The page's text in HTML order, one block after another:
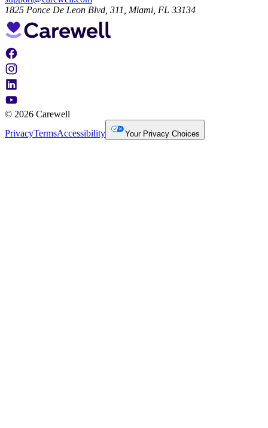
1825 Ponce De Leon Blvd, 311, Miami, FL 33134
© 2026 Carewell
PrivacyTermsAccessibility Your Privacy Choices